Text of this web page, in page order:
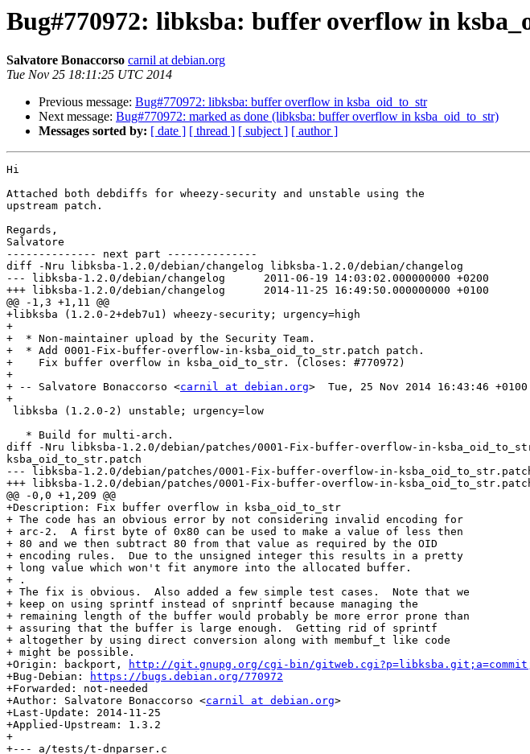
Bug#770972: libksba: buffer overflow in
Salvatore Bonaccorso carnil at debian.org
Tue Nov 25 18:11:25 UTC 2014
Previous message: Bug#770972: libksba: buffer overflow in ksba_oid_to_str
Next message: Bug#770972: marked as done (libksba: buffer overflow in ksba_oid_to_str)
Messages sorted by: [ date ] [ thread ] [ subject ] [ author ]
Hi
Attached both debdiffs for wheezy-security and unstable using the
upstream patch.
Regards,
Salvatore
-------------- next part --------------
diff -Nru libksba-1.2.0/debian/changelog libksba-1.2.0/debian/changelog
--- libksba-1.2.0/debian/changelog	2011-06-19 14:03:02.000000000 +0200
+++ libksba-1.2.0/debian/changelog	2014-11-25 16:49:50.000000000 +0100
@@ -1,3 +1,11 @@
+libksba (1.2.0-2+deb7u1) wheezy-security; urgency=high
+
+  * Non-maintainer upload by the Security Team.
+  * Add 0001-Fix-buffer-overflow-in-ksba_oid_to_str.patch patch.
+    Fix buffer overflow in ksba_oid_to_str. (Closes: #770972)
+
+ -- Salvatore Bonaccorso <carnil at debian.org>  Tue, 25 Nov 2014 16:43:46 +0100
+
diff -Nru libksba-1.2.0/debian/patches/0001-Fix-buffer-overflow-in-
ksba_oid_to_str.patch
--- libksba-1.2.0/debian/patches/0001-Fix-buffer-overflow-in-ksba_oid_to_str.patch	1970-01-01 01:00:00.000000000
+++ libksba-1.2.0/debian/patches/0001-Fix-buffer-overflow-in-ksba_oid_to_str.patch	2014-11-25 16:49:50.000000000
@@ -0,0 +1,209 @@
+Description: Fix buffer overflow in ksba_oid_to_str
+ The code has an obvious error by not considering invalid encoding for
+ arc-2.  A first byte of 0x80 can be used to make a value of less then
+ 80 and we then subtract 80 from that value as required by the OID
+ encoding rules.  Due to the unsigned integer this results in a pretty
+ long value which won't fit anymore into the allocated buffer.
+ .
+ The fix is obvious.  Also added a few simple test cases.  Note that we
+ keep on using sprintf instead of snprintf because managing the
+ remaining length of the buffer would probably be more error prone than
+ assuring that the buffer is large enough.  Getting rid of sprintf
+ altogether by using direct conversion along with membuf_t like code
+ might be possible.
+Origin: backport,
http://git.gnupg.org/cgi-bin/
+Bug-Debian:
https://bugs.debian.org/770972
+Forwarded: not-needed
+Author: Salvatore Bonaccorso <carnil at debian.org>
+Last-Update: 2014-11-25
+Applied-Upstream: 1.3.2
+
+--- a/tests/t-dnparser.c